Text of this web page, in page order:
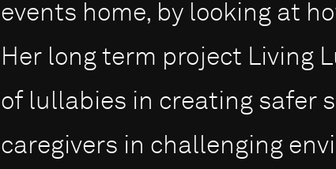
events home, by looking at
Her long term project Living
of lullabies in creating safer
caregivers in challenging